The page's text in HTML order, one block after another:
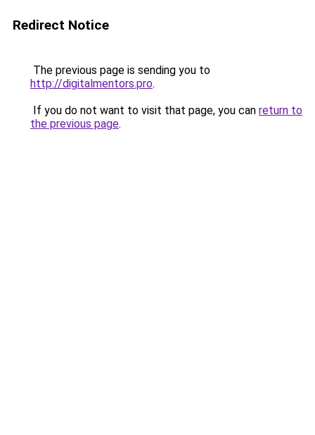
Redirect Notice
The previous page is sending you to
http://digitalmentors.pro.
If you do not want to visit that page, you can return to
the previous page.